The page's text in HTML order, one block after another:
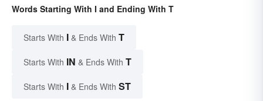
Words Starting With I and Ending With T
Starts With I & Ends With T
Starts With IN & Ends With T
Starts With I & Ends With ST